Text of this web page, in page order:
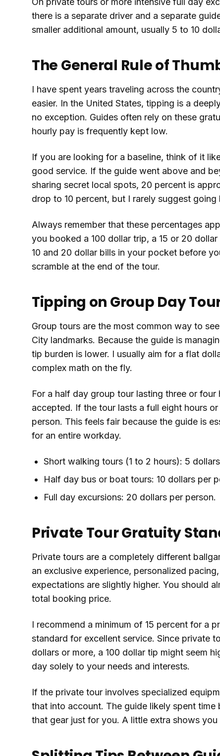
there is a separate driver and a separate
smaller additional amount, usually 5 to 10
The General Rule of
I have spent years traveling across the
easier. In the United States, tipping is a
no exception. Guides often rely on these
hourly pay is frequently kept low.
If you are looking for a baseline, think of it
good service. If the guide went above and
sharing secret local spots, 20 percent is
drop to 10 percent, but I rarely suggest
Always remember that these percentages
you booked a 100 dollar trip, a 15 or 20
10 and 20 dollar bills in your pocket before
scramble at the end of the tour.
Tipping on Group Day
Group tours are the most common way to
City landmarks. Because the guide is
tip burden is lower. I usually aim for a flat
complex math on the fly.
For a half day group tour lasting three or
accepted. If the tour lasts a full eight hours
person. This feels fair because the guide is
for an entire workday.
Short walking tours (1 to 2 hours): 5
Half day bus or boat tours: 10 dollars per
Full day excursions: 20 dollars per person.
Private Tour Gratuity
Private tours are a completely different
an exclusive experience, personalized
expectations are slightly higher. You should
total booking price.
I recommend a minimum of 15 percent for a
standard for excellent service. Since private
dollars or more, a 100 dollar tip might seem
day solely to your needs and interests.
If the private tour involves specialized
that into account. The guide likely spent
that gear just for you. A little extra shows